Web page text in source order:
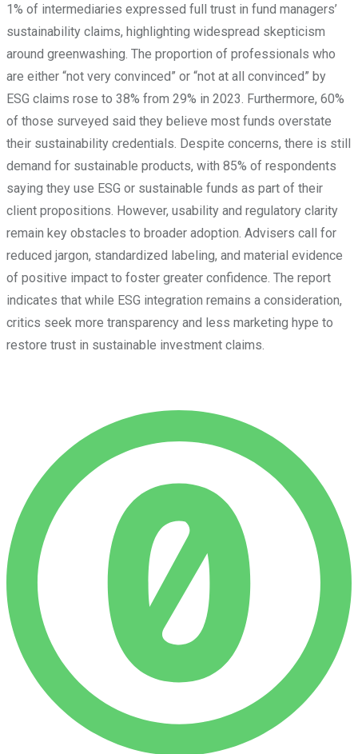
1% of intermediaries expressed full trust in fund managers’
sustainability claims, highlighting widespread skepticism
around greenwashing. The proportion of professionals who
are either “not very convinced” or “not at all convinced” by
ESG claims rose to 38% from 29% in 2023. Furthermore, 60%
of those surveyed said they believe most funds overstate
their sustainability credentials. Despite concerns, there is still
demand for sustainable products, with 85% of respondents
saying they use ESG or sustainable funds as part of their
client propositions. However, usability and regulatory clarity
remain key obstacles to broader adoption. Advisers call for
reduced jargon, standardized labeling, and material evidence
of positive impact to foster greater confidence. The report
indicates that while ESG integration remains a consideration,
critics seek more transparency and less marketing hype to
restore trust in sustainable investment claims.